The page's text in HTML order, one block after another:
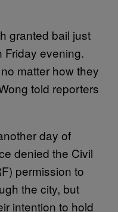
granted bail just
Friday evening.
matter how they
told reporters
day of
denied the Civil
permission to
the city, but
intention to hold